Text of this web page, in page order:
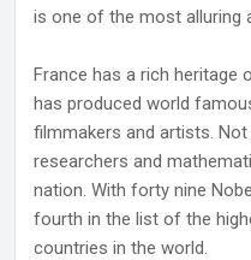
is one of the most alluring
France has a rich heritage
has produced world
filmmakers and artists.
researchers and
nation. With forty nine
fourth in the list of the
countries in the world.